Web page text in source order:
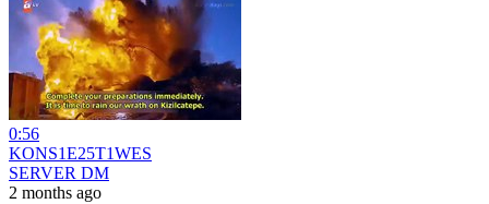
0:56
KONS1E25T1WES
SERVER DM
2 months ago